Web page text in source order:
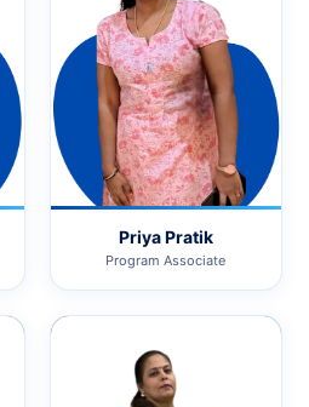
Priya Pratik
Program Associate